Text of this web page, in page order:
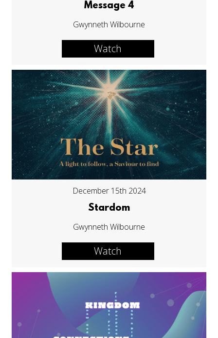
Message 4
Gwynneth Wilbourne
Watch
December 15th 2024
Stardom
Gwynneth Wilbourne
Watch